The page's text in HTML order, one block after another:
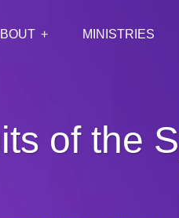
MINISTRIES
of the